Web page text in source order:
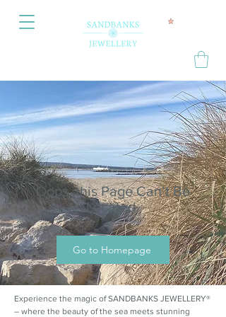
Oops, this Page Can’t Be
Located.
Go to Homepage
Experience the magic of SANDBANKS JEWELLERY®
– where the beauty of the sea meets stunning